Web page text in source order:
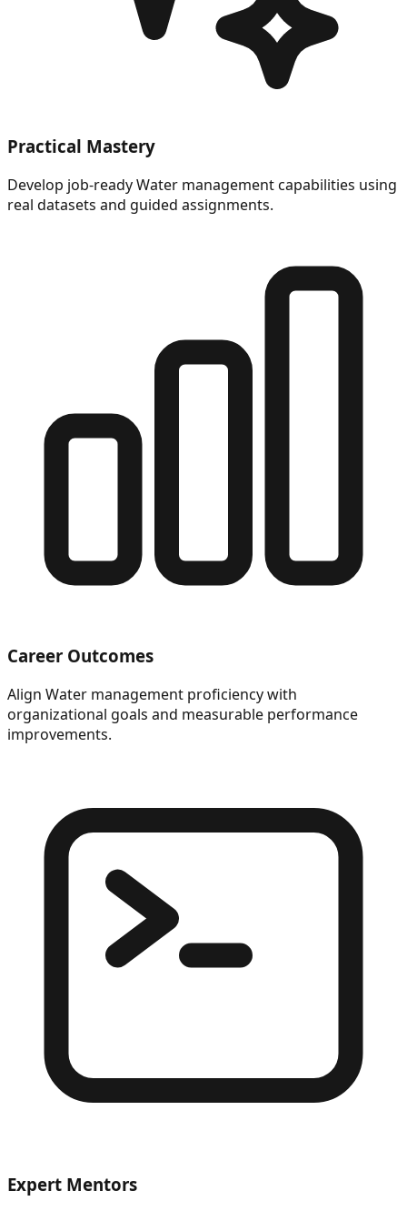
Practical Mastery
Develop job-ready Water management capabilities using
real datasets and guided assignments.
Career Outcomes
Align Water management proficiency with
organizational goals and measurable performance
improvements.
Expert Mentors